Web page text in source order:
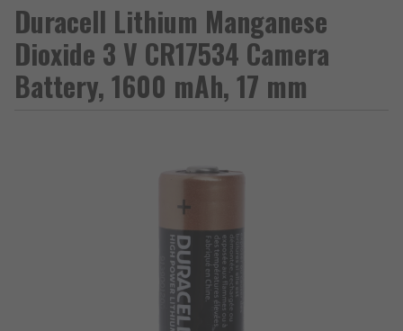
Duracell Lithium Manganese
Dioxide 3 V CR17534 Camera
Battery, 1600 mAh, 17 mm